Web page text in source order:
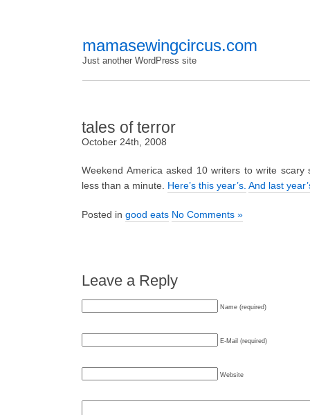
mamasewingcircus.com
Just another WordPress site
tales of terror
October 24th, 2008
Weekend America asked 10 writers to write
less than a minute. Here’s this year’s. And last
Posted in good eats No Comments »
Leave a Reply
Name (required)
E-Mail (required)
Website